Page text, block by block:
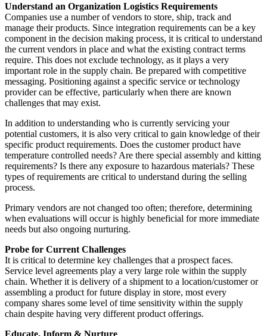
Understand an Organization Logistics Requirements
Companies use a number of vendors to store, ship, track and
manage their products. Since integration requirements can be a key
component in the decision making process, it is critical to understand
the current vendors in place and what the existing contract terms
require. This does not exclude technology, as it plays a very
important role in the supply chain. Be prepared with competitive
messaging. Positioning against a specific service or technology
provider can be effective, particularly when there are known
challenges that may exist.
In addition to understanding who is currently servicing your
potential customers, it is also very critical to gain knowledge of their
specific product requirements. Does the customer product have
temperature controlled needs? Are there special assembly and kitting
requirements? Is there any exposure to hazardous materials? These
types of requirements are critical to understand during the selling
process.
Primary vendors are not changed too often; therefore, determining
when evaluations will occur is highly beneficial for more immediate
needs but also ongoing nurturing.
Probe for Current Challenges
It is critical to determine key challenges that a prospect faces.
Service level agreements play a very large role within the supply
chain. Whether it is delivery of a shipment to a location/customer or
assembling a product for future display in store, most every
company shares some level of time sensitivity within the supply
chain despite having very different product offerings.
Educate, Inform & Nurture